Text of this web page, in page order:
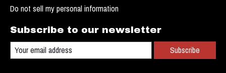
Do not sell my personal information
Subscribe to our newsletter
Subscribe